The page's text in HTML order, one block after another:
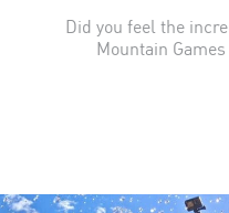
Did you feel the
Mountain